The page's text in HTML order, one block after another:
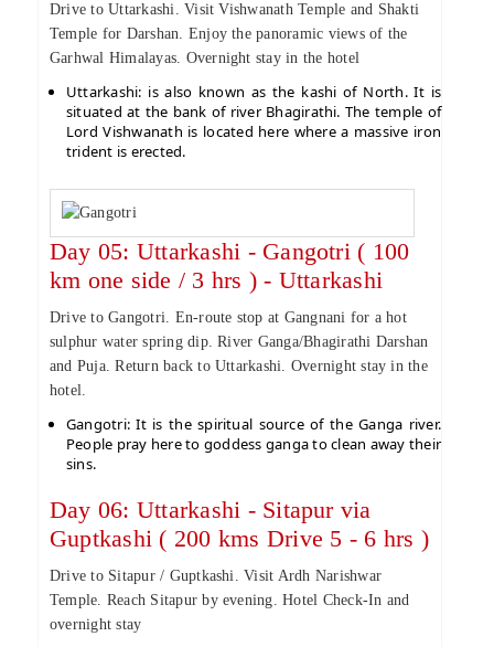
Drive to Uttarkashi. Visit Vishwanath Temple and Shakti
Temple for Darshan. Enjoy the panoramic views of the
Garhwal Himalayas. Overnight stay in the hotel
Uttarkashi: is also known as the kashi of North. It is
situated at the bank of river Bhagirathi. The temple of
Lord Vishwanath is located here where a massive iron
trident is erected.
Day 05: Uttarkashi - Gangotri ( 100
km one side / 3 hrs ) - Uttarkashi
Drive to Gangotri. En-route stop at Gangnani for a hot
sulphur water spring dip. River Ganga/Bhagirathi Darshan
and Puja. Return back to Uttarkashi. Overnight stay in the
hotel.
Gangotri: It is the spiritual source of the Ganga river.
People pray here to goddess ganga to clean away their
sins.
Day 06: Uttarkashi - Sitapur via
Guptkashi ( 200 kms Drive 5 - 6 hrs )
Drive to Sitapur / Guptkashi. Visit Ardh Narishwar
Temple. Reach Sitapur by evening. Hotel Check-In and
overnight stay